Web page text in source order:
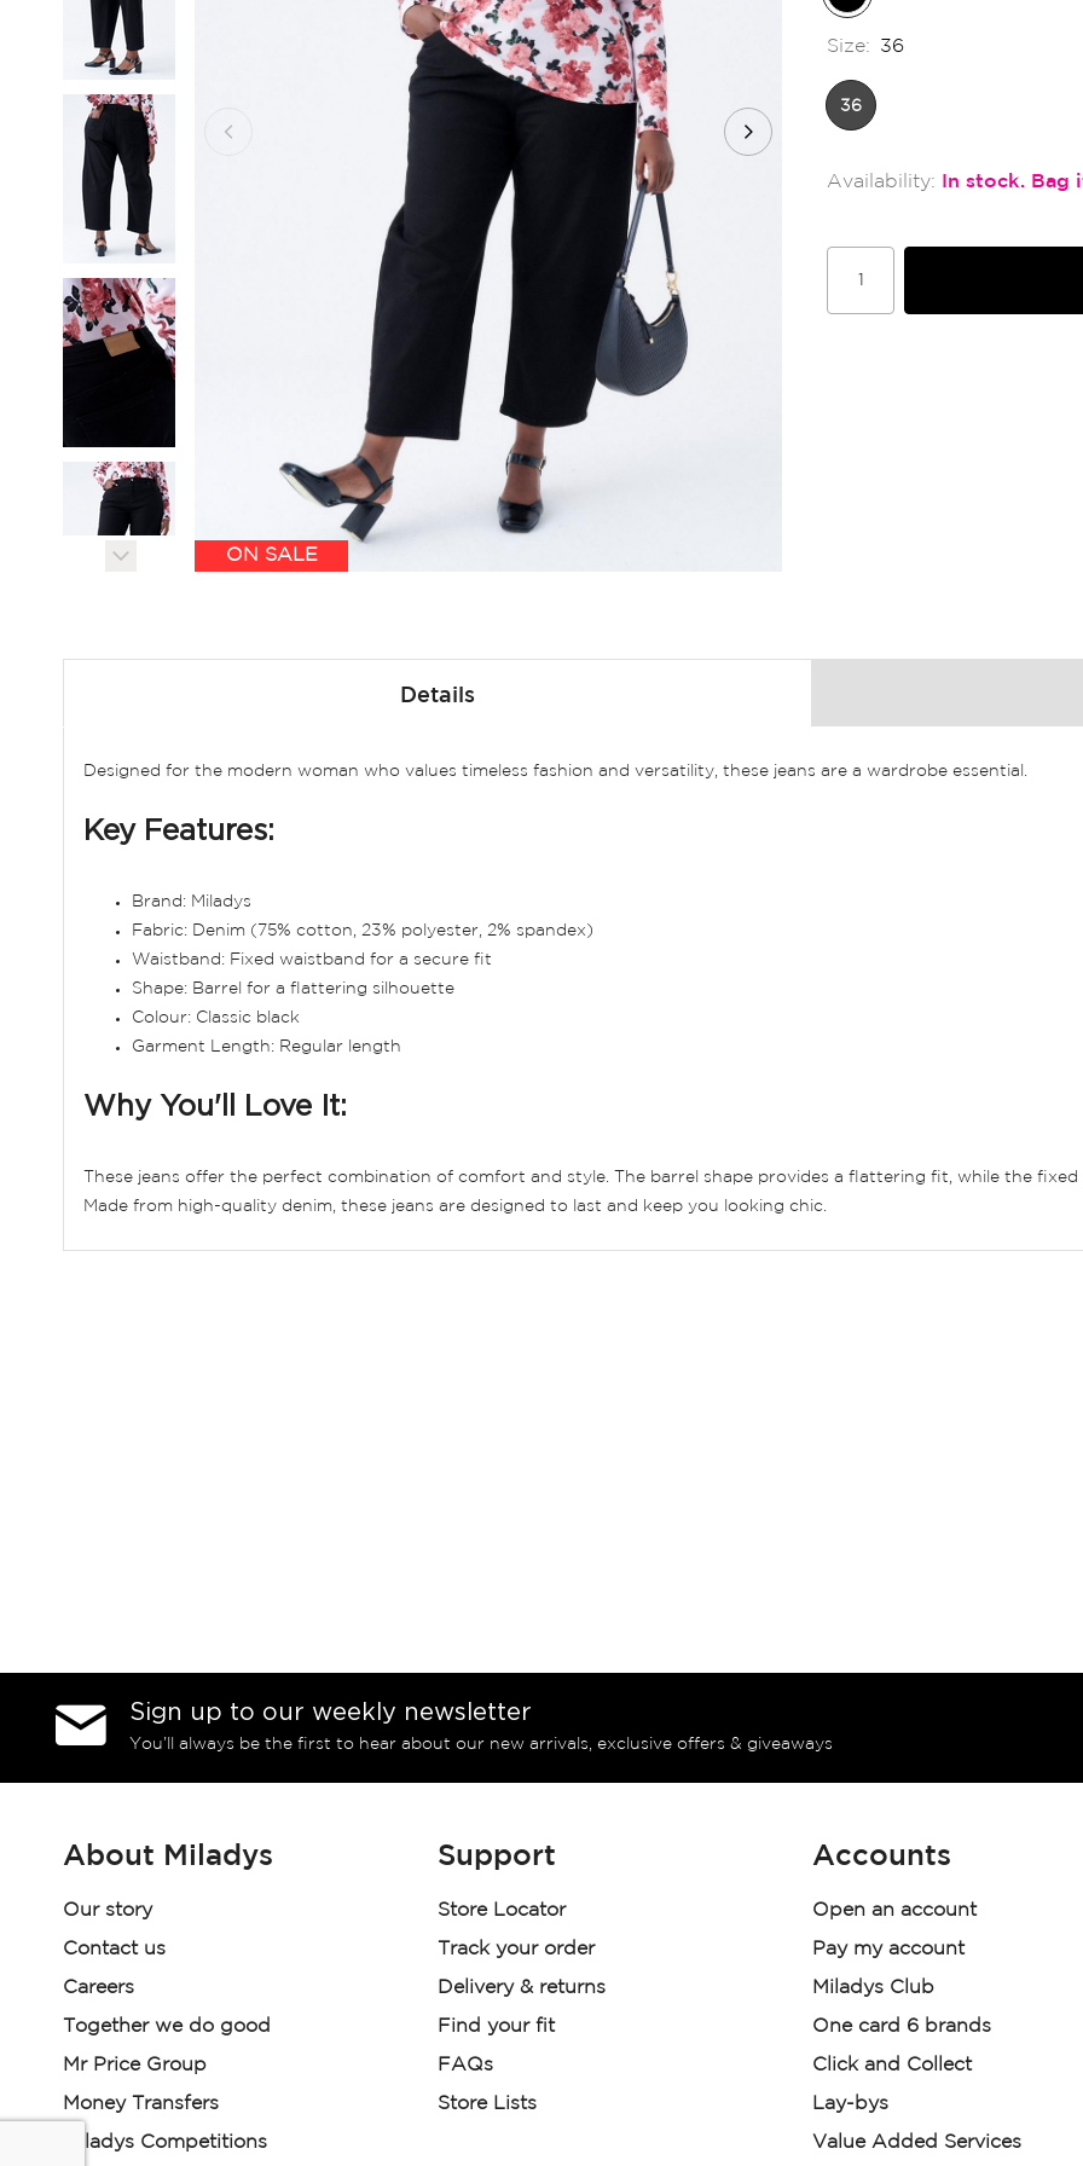
ON SALE
beginning
images
Size: 36
36
In stock
Details
Designed for the modern woman who values timeless fashion and versatility, these jeans are a wardrobe essential.
Key Features:
Brand: Miladys
Fabric: Denim (75% cotton, 23% polyester, 2% spandex)
Waistband: Fixed waistband for a secure fit
Shape: Barrel for a flattering silhouette
Colour: Classic black
Garment Length: Regular length
Why You'll Love It:
These jeans offer the perfect combination of comfort and style. The barrel shape provides a flattering fit, while the
Made from high-quality denim, these jeans are designed to last and keep you looking chic.
Sign up to our weekly newsletter
You’ll always be the first to hear about our new arrivals, exclusive offers & giveaways
About Miladys
Our story
Contact us
Careers
Together we do good
Mr Price Group
Money Transfers
Miladys Competitions
Support
Store Locator
Track your order
Delivery & returns
Find your fit
FAQs
Store Lists
Accounts
Open an account
Pay my account
Miladys Club
One card 6 brands
Click and Collect
Lay-bys
Value Added Services